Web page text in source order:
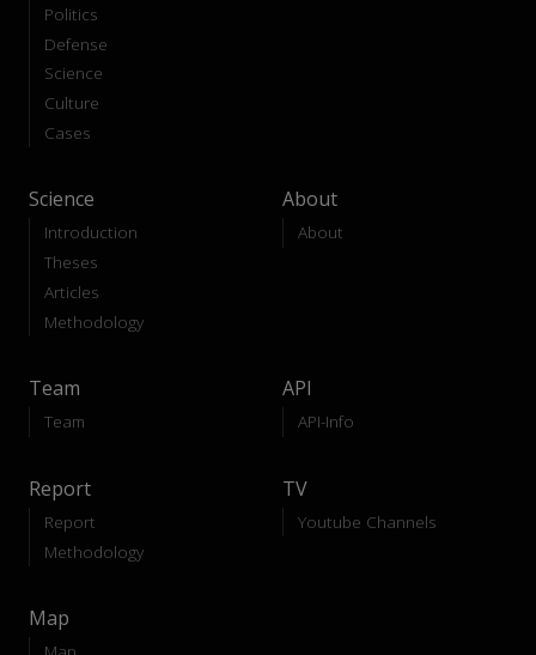
Politics
Defense
Science
Culture
Cases
Science
Introduction
Theses
Articles
Methodology
About
About
Team
Team
API
API-Info
Report
Report
Methodology
TV
Youtube Channels
Map